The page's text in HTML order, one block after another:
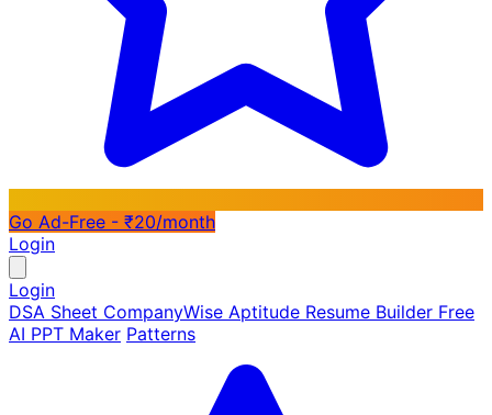
Go Ad-Free - ₹20/month
Login
Login
DSA Sheet CompanyWise Aptitude Resume Builder Free
AI PPT Maker Patterns